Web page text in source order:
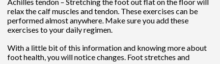
relax the calf muscles and tendon. These exercises can be
performed almost anywhere. Make sure you add these
exercises to your daily regimen.
With a little bit of this information and knowing more about
foot health, you will notice changes. Foot stretches and